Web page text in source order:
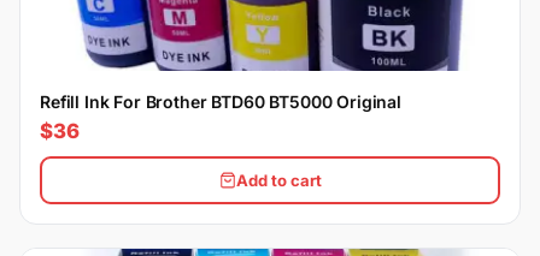
Refill Ink For Brother BTD60 BT5000 Original
$36
Add to cart